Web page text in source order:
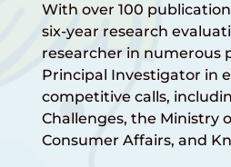
With over 100
six-year research
researcher in numerous
Principal Investigator in
competitive calls,
Challenges, the Ministry
Consumer Affairs, and